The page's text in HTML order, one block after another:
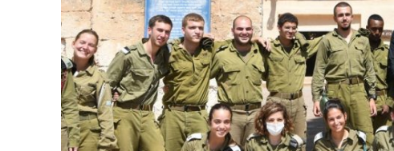
Middle
Qatar is the
Bennett ahead